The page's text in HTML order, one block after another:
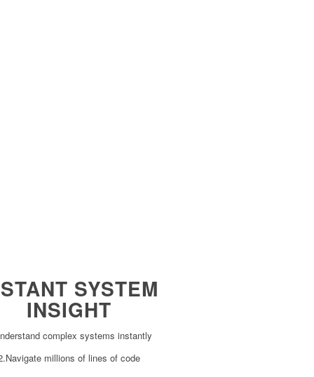
SYSTEM
INSIGHT
complex systems instantly
millions of lines of code